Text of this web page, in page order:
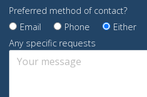
Preferred method of contact?
Email
Phone
Either
Any specific requests